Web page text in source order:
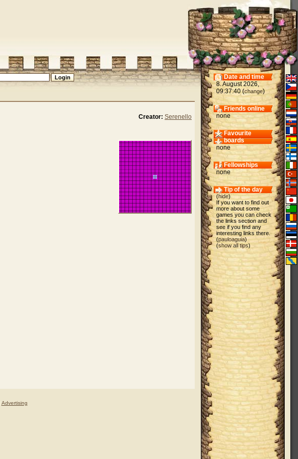
Creator: Serenello
Advertising
Date and time
8. August 2026,
09:37:40 (change)
Friends online
none
Favourite
boards
none
Fellowships
none
Tip of the day
(hide)
If you want to find out
more about some
games you can check
the links section and
see if you find any
interesting links there.
(pauloaguia)
(show all tips)